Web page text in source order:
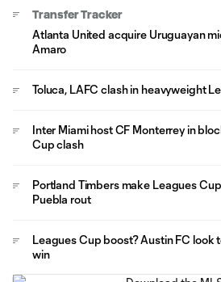
Transfer Tracker
Atlanta United acquire Uruguayan
Amaro
Toluca, LAFC clash in heavyweight
Inter Miami host CF Monterrey in
Cup clash
Portland Timbers make Leagues
Puebla rout
Leagues Cup boost? Austin FC look
win